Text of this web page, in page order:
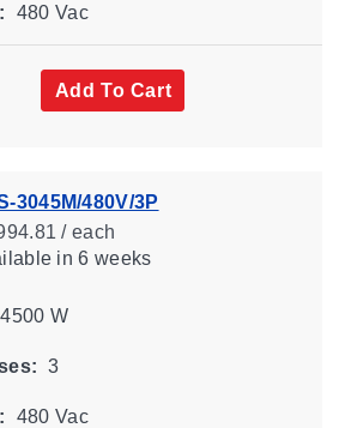
480 Vac
Add To Cart
3045M/480V/3P
/ each
in 6 weeks
4500 W
3
480 Vac